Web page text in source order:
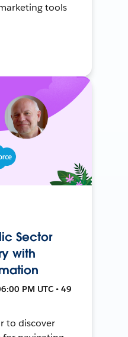
tools
Sector
with
PM UTC • 49
to discover